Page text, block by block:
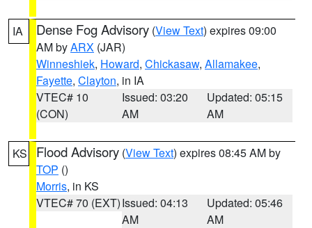
IA Dense Fog Advisory (View Text) expires 09:00
AM byARX (JAR)
Winneshiek, Howard, Chickasaw, Allamakee,
Fayette, Clayton, in IA
VTEC# 10
(CON)
Issued: 03:20
AM
Updated: 05:15
AM
KS Flood Advisory (View Text) expires 08:45 AM by
TOP ()
Morris, in KS
VTEC# 70 (EXT)Issued: 04:13
AM
Updated: 05:46
AM